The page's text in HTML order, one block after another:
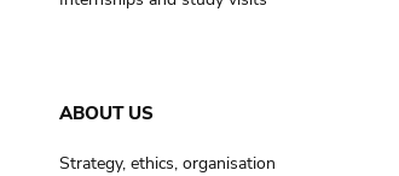
ABOUT US
Strategy, ethics, organisation